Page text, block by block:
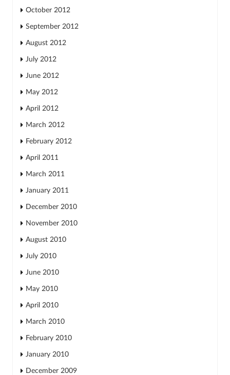
October 2012
September 2012
August 2012
July 2012
June 2012
May 2012
April 2012
March 2012
February 2012
April 2011
March 2011
January 2011
December 2010
November 2010
August 2010
July 2010
June 2010
May 2010
April 2010
March 2010
February 2010
January 2010
December 2009